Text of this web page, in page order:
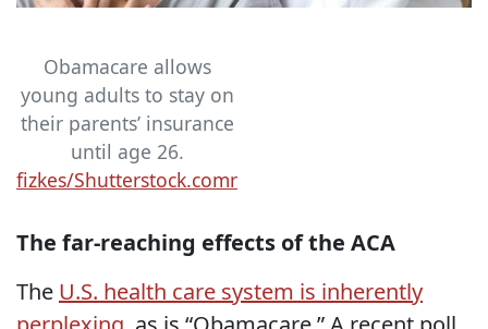
Obamacare allows
young adults to stay on
their parents’ insurance
until age 26.
fizkes/Shutterstock.comr
The far-reaching effects of the ACA
The U.S. health care system is inherently